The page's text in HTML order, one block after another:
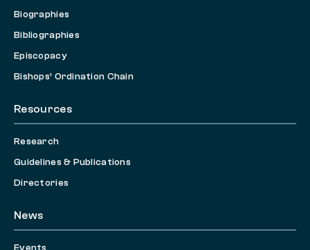
Biographies
Bibliographies
Episcopacy
Bishops’ Ordination Chain
Resources
Research
Guidelines & Publications
Directories
News